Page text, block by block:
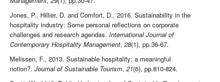
Jones, P., Hillier, D. and Comfort, D., 2016. Sustainability in the
hospitality industry: Some personal reflections on corporate
challenges and research agendas. International Journal of
Contemporary Hospitality Management, 28(1), pp.36-67.
Melissen, F., 2013. Sustainable hospitality: a meaningful
notion?. Journal of Sustainable Tourism, 21(6), pp.810-824.